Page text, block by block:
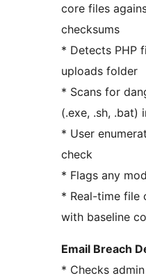
core files
checksums
* Detects PHP
uploads folder
* Scans for
(.exe, .sh, .bat)
* User
check
* Flags any
* Real-time file
with baseline
Email Breach
* Checks